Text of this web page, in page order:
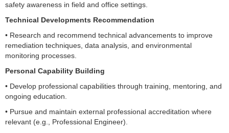
safety awareness in field and office settings.
Technical Developments Recommendation
• Research and recommend technical advancements to improve
remediation techniques, data analysis, and environmental
monitoring processes.
Personal Capability Building
• Develop professional capabilities through training, mentoring, and
ongoing education.
• Pursue and maintain external professional accreditation where
relevant (e.g., Professional Engineer).